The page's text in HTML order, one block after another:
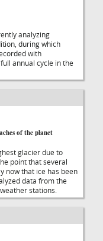
analyzing
during which
with
annual cycle in the
of the planet
glacier due to
point that several
now that ice has been
data from the
stations.